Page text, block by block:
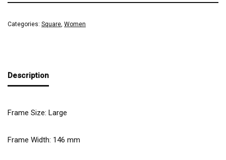
Categories: Square, Women
Description
Frame Size: Large
Frame Width: 146 mm